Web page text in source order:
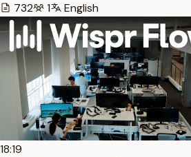
732
1 English
18:19